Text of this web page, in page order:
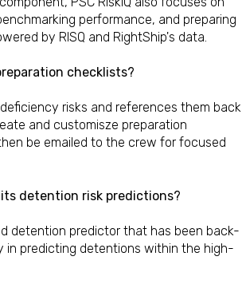
performance, and preparing
by RISQ and RightShip's data.
checklists?
risks and references them back
and customisze preparation
be emailed to the crew for focused
its detention risk predictions?
detention predictor that has been back-
predicting detentions within the high-